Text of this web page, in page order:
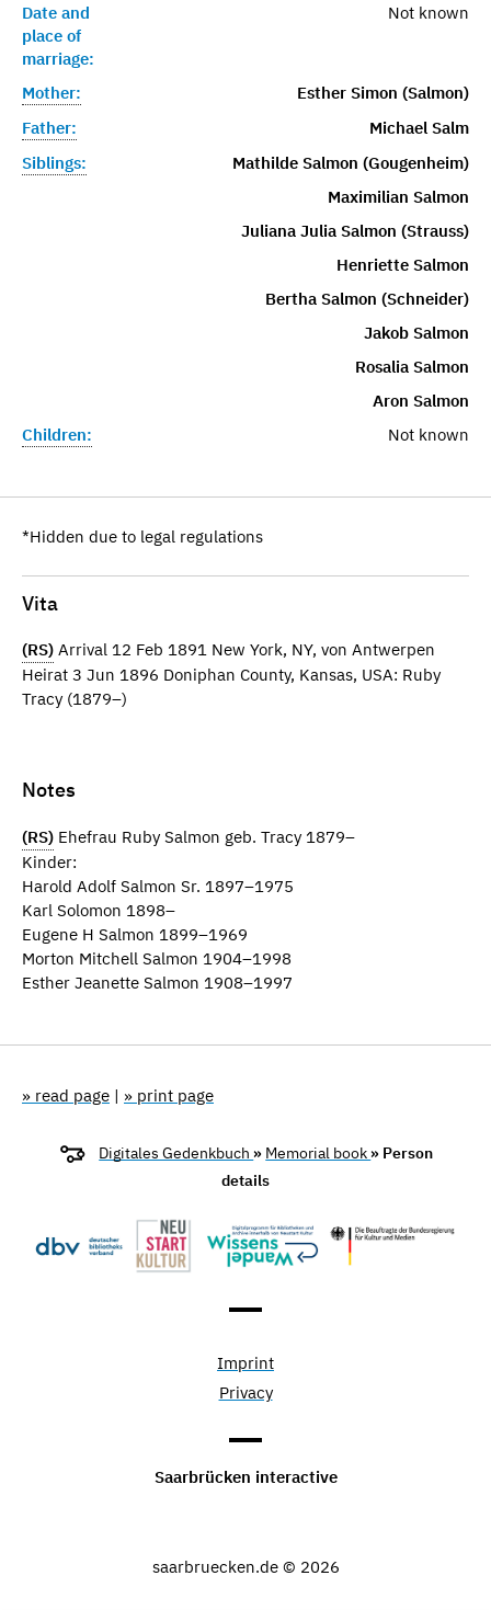
Date and
place of
marriage:
Not known
Mother:
Esther Simon (Salmon)
Father:
Michael Salm
Siblings:
Mathilde Salmon (Gougenheim)
Maximilian Salmon
Juliana Julia Salmon (Strauss)
Henriette Salmon
Bertha Salmon (Schneider)
Jakob Salmon
Rosalia Salmon
Aron Salmon
Children:
Not known
*Hidden due to legal regulations
Vita
(RS) Arrival 12 Feb 1891 New York, NY, von Antwerpen
Heirat 3 Jun 1896 Doniphan County, Kansas, USA: Ruby
Tracy (1879–)
Notes
(RS) Ehefrau Ruby Salmon geb. Tracy 1879–
Kinder:
Harold Adolf Salmon Sr. 1897–1975
Karl Solomon 1898–
Eugene H Salmon 1899–1969
Morton Mitchell Salmon 1904–1998
Esther Jeanette Salmon 1908–1997
» read page | » print page
Digitales Gedenkbuch » Memorial book » Person
details
Imprint
Privacy
Saarbrücken interactive
saarbruecken.de © 2026